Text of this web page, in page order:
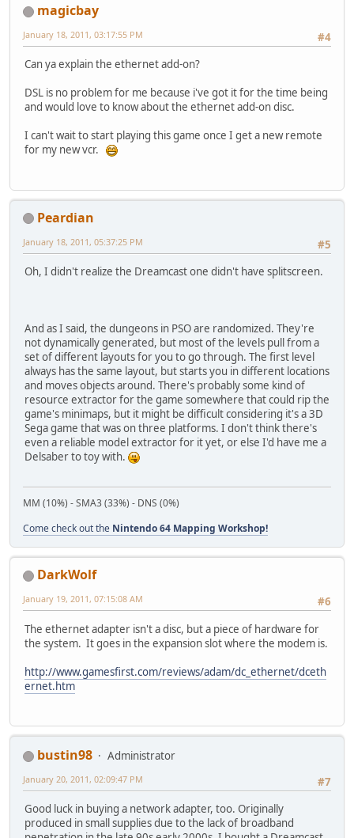
magicbay
#4
January 18, 2011, 03:17:55 PM
Can ya explain the ethernet add-on?
DSL is no problem for me because i've got it for the time being
and would love to know about the ethernet add-on disc.
I can't wait to start playing this game once I get a new remote
for my new vcr.
Peardian
#5
January 18, 2011, 05:37:25 PM
Oh, I didn't realize the Dreamcast one didn't have splitscreen.
And as I said, the dungeons in PSO are randomized. They're
not dynamically generated, but most of the levels pull from a
set of different layouts for you to go through. The first level
always has the same layout, but starts you in different locations
and moves objects around. There's probably some kind of
resource extractor for the game somewhere that could rip the
game's minimaps, but it might be difficult considering it's a 3D
Sega game that was on three platforms. I don't think there's
even a reliable model extractor for it yet, or else I'd have me a
Delsaber to toy with.
MM (10%) - SMA3 (33%) - DNS (0%)
Come check out the Nintendo 64 Mapping Workshop!
DarkWolf
#6
January 19, 2011, 07:15:08 AM
The ethernet adapter isn't a disc, but a piece of hardware for
the system. It goes in the expansion slot where the modem is.
http://www.gamesfirst.com/reviews/adam/dc_ethernet/dceth
ernet.htm
bustin98
Administrator
#7
January 20, 2011, 02:09:47 PM
Good luck in buying a network adapter, too. Originally
produced in small supplies due to the lack of broadband